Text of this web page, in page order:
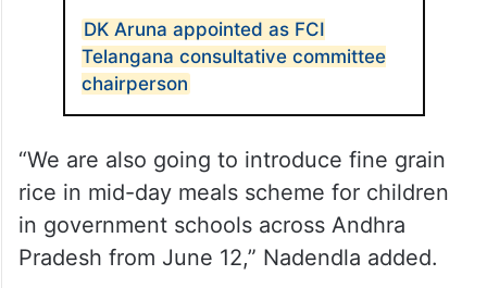
DK Aruna appointed as FCI
Telangana consultative committee
chairperson
“We are also going to introduce fine grain
rice in mid-day meals scheme for children
in government schools across Andhra
Pradesh from June 12,” Nadendla added.